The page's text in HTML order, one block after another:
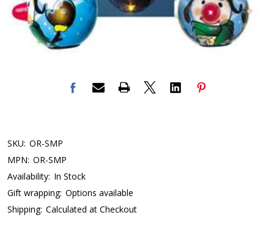
SKU: OR-SMP
MPN: OR-SMP
Availability: In Stock
Gift wrapping: Options available
Shipping: Calculated at Checkout